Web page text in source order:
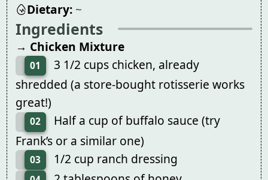
Dietary: ~
Ingredients
→ Chicken Mixture
01
3 1/2 cups chicken, already
shredded (a store-bought rotisserie works
great!)
02
Half a cup of buffalo sauce (try
Frank’s or a similar one)
03 1/2 cup ranch dressing